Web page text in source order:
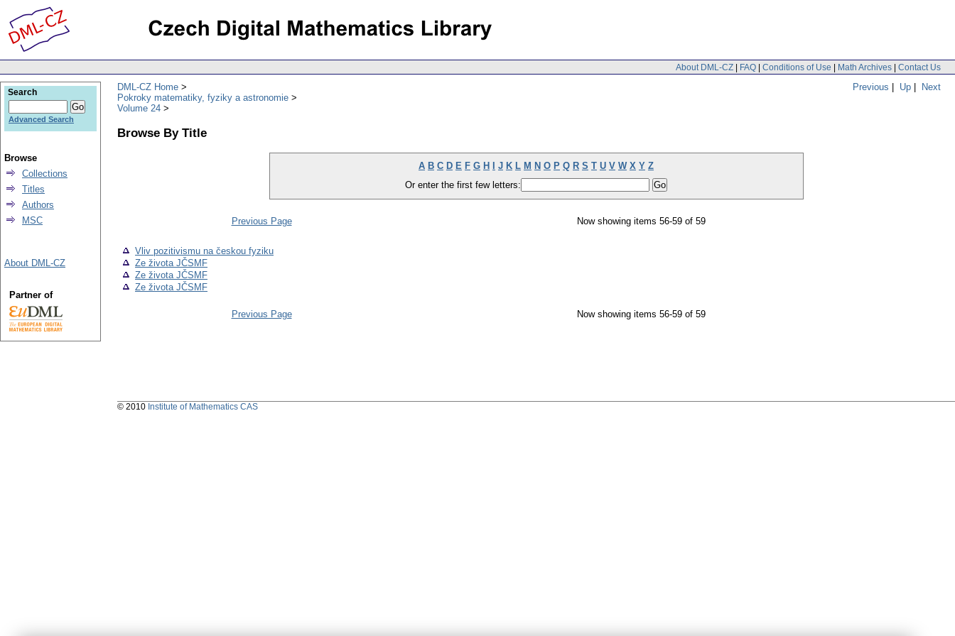
About DML-CZ | FAQ | Conditions of Use | Math Archives | Contact Us
Previous | Up | Next
DML-CZ Home
Pokroky matematiky, fyziky a astronomie
Volume 24
Browse By Title
A B C D E F G H J K L M N O P Q R S T U V W X Y Z
Or enter the first few letters:
Previous Page Now showing items 56-59 of 59
Vliv pozitivismu na českou fyziku
Ze života JČSMF
Ze života JČSMF
Ze života JČSMF
Previous Page Now showing items 56-59 of 59
Search
Advanced Search
Browse
Collections
Titles
Authors
MSC
About DML-CZ
Partner of
© 2010 Institute of Mathematics CAS